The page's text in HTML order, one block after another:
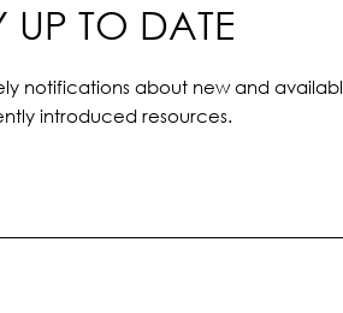
UP TO DATE
notifications about new and
introduced resources.